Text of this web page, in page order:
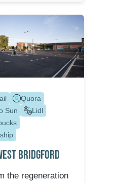
Quora
Sun
Lidl
Bridgford
the regeneration